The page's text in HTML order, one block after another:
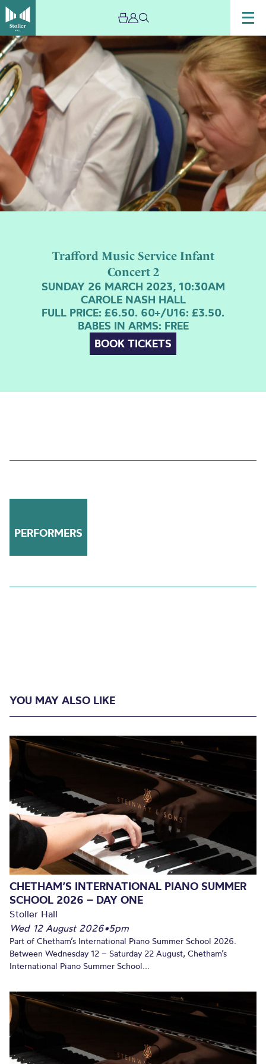
Trafford Music Service Infant
Concert 2
SUNDAY 26 MARCH 2023, 10:30AM
CAROLE NASH HALL
FULL PRICE: £6.50. 60+/U16: £3.50.
BABES IN ARMS: FREE
BOOK TICKETS
PERFORMERS
YOU MAY ALSO LIKE
CHETHAM’S INTERNATIONAL PIANO SUMMER
SCHOOL 2026 – DAY ONE
Stoller Hall
Wed 12 August 2026•5pm
Part of Chetham’s International Piano Summer School 2026.
Between Wednesday 12 – Saturday 22 August, Chetham’s
International Piano Summer School...